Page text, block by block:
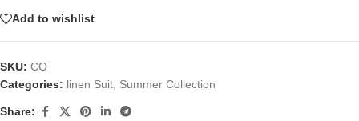
Add to wishlist
SKU: CO
Categories: linen Suit Summer Collection
Share: